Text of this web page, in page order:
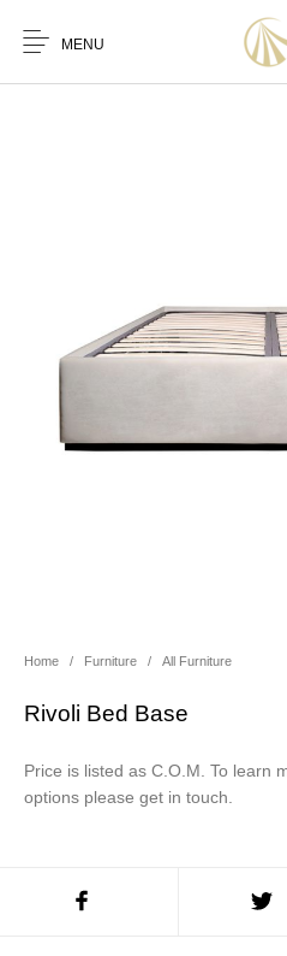
Furniture By Room
MENU
Home / Furniture / All Furniture
Rivoli Bed Base
Price is listed as C.O.M. To learn
options please get in touch.